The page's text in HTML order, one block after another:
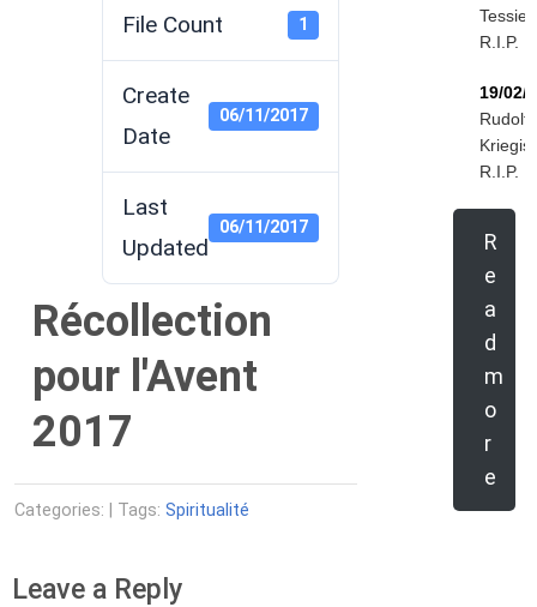
File Count 1
Create
Date
06/11/2017
Last
Updated
06/11/2017
Récollection
pour l'Avent
2017
Categories: | Tags: Spiritualité
Leave a Reply
Tessier
R.I.P.
19/02/
Rudolf
R.I.P.
R
e
a
d
m
o
r
e